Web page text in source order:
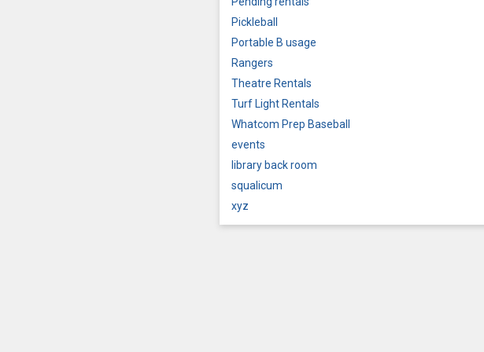
Pickleball
Portable B usage
Rangers
Theatre Rentals
Turf Light Rentals
Whatcom Prep Baseball
events
library back room
squalicum
xyz